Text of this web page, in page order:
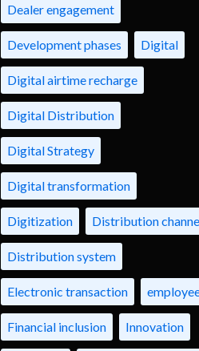
Dealer engagement
Development phases Digital
Digital airtime recharge
Digital Distribution
Digital Strategy
Digital transformation
Digitization Distribution
Distribution system
Electronic transaction
Financial inclusion Innovation